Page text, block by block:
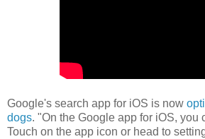
Google's search app for iOS is now
dogs. "On the Google app for iOS, you
Touch on the app icon or head to